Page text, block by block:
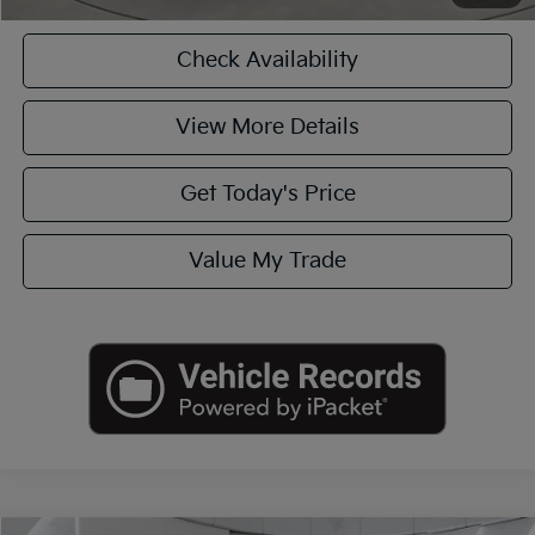
Check Availability
View More Details
Get Today's Price
Value My Trade